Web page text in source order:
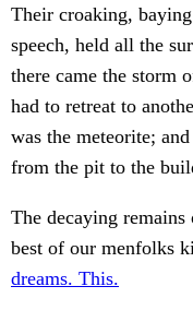
Their croaking,
speech, held all the
there came the
had to retreat to
was the meteorite;
from the pit to the
The decaying
best of our menfolks
dreams. This.